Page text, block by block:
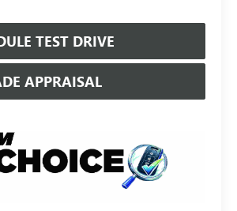
TEST DRIVE
APPRAISAL